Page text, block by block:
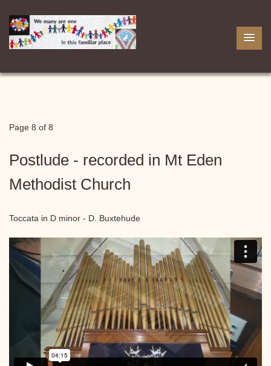
Page 8 of 8
Postlude - recorded in Mt Eden
Methodist Church
Toccata in D minor - D. Buxtehude